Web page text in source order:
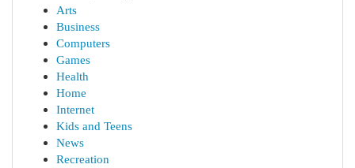
Arts
Business
Computers
Games
Health
Home
Internet
Kids and Teens
News
Recreation